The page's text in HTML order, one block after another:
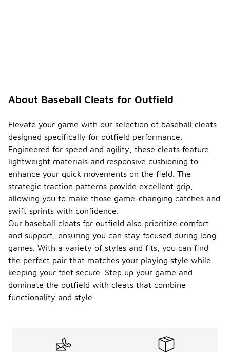
About Baseball Cleats for Outfield
Elevate your game with our selection of baseball cleats
designed specifically for outfield performance.
Engineered for speed and agility, these cleats feature
lightweight materials and responsive cushioning to
enhance your quick movements on the field. The
strategic traction patterns provide excellent grip,
allowing you to make those game-changing catches and
swift sprints with confidence.
Our baseball cleats for outfield also prioritize comfort
and support, ensuring you can stay focused during long
games. With a variety of styles and fits, you can find
the perfect pair that matches your playing style while
keeping your feet secure. Step up your game and
dominate the outfield with cleats that combine
functionality and style.